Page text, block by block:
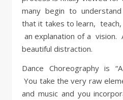
many begin to
that it takes to learn,
an explanation of a vision.
beautiful distraction.
Dance Choreography is
You take the very raw
and music and you